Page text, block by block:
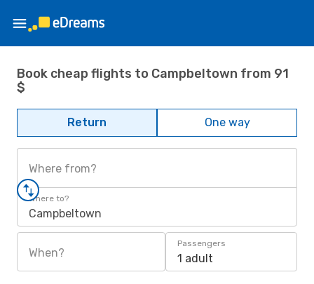
Book cheap flights to Campbeltown from 91
$
Return One way
Where from?
Where to?
Campbeltown
When?
Passengers
1 adult